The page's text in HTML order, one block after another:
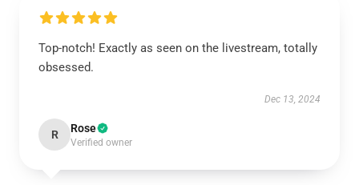
Top-notch! Exactly as seen on the livestream, totally
obsessed.
Dec 13, 2024
R Rose
Verified owner